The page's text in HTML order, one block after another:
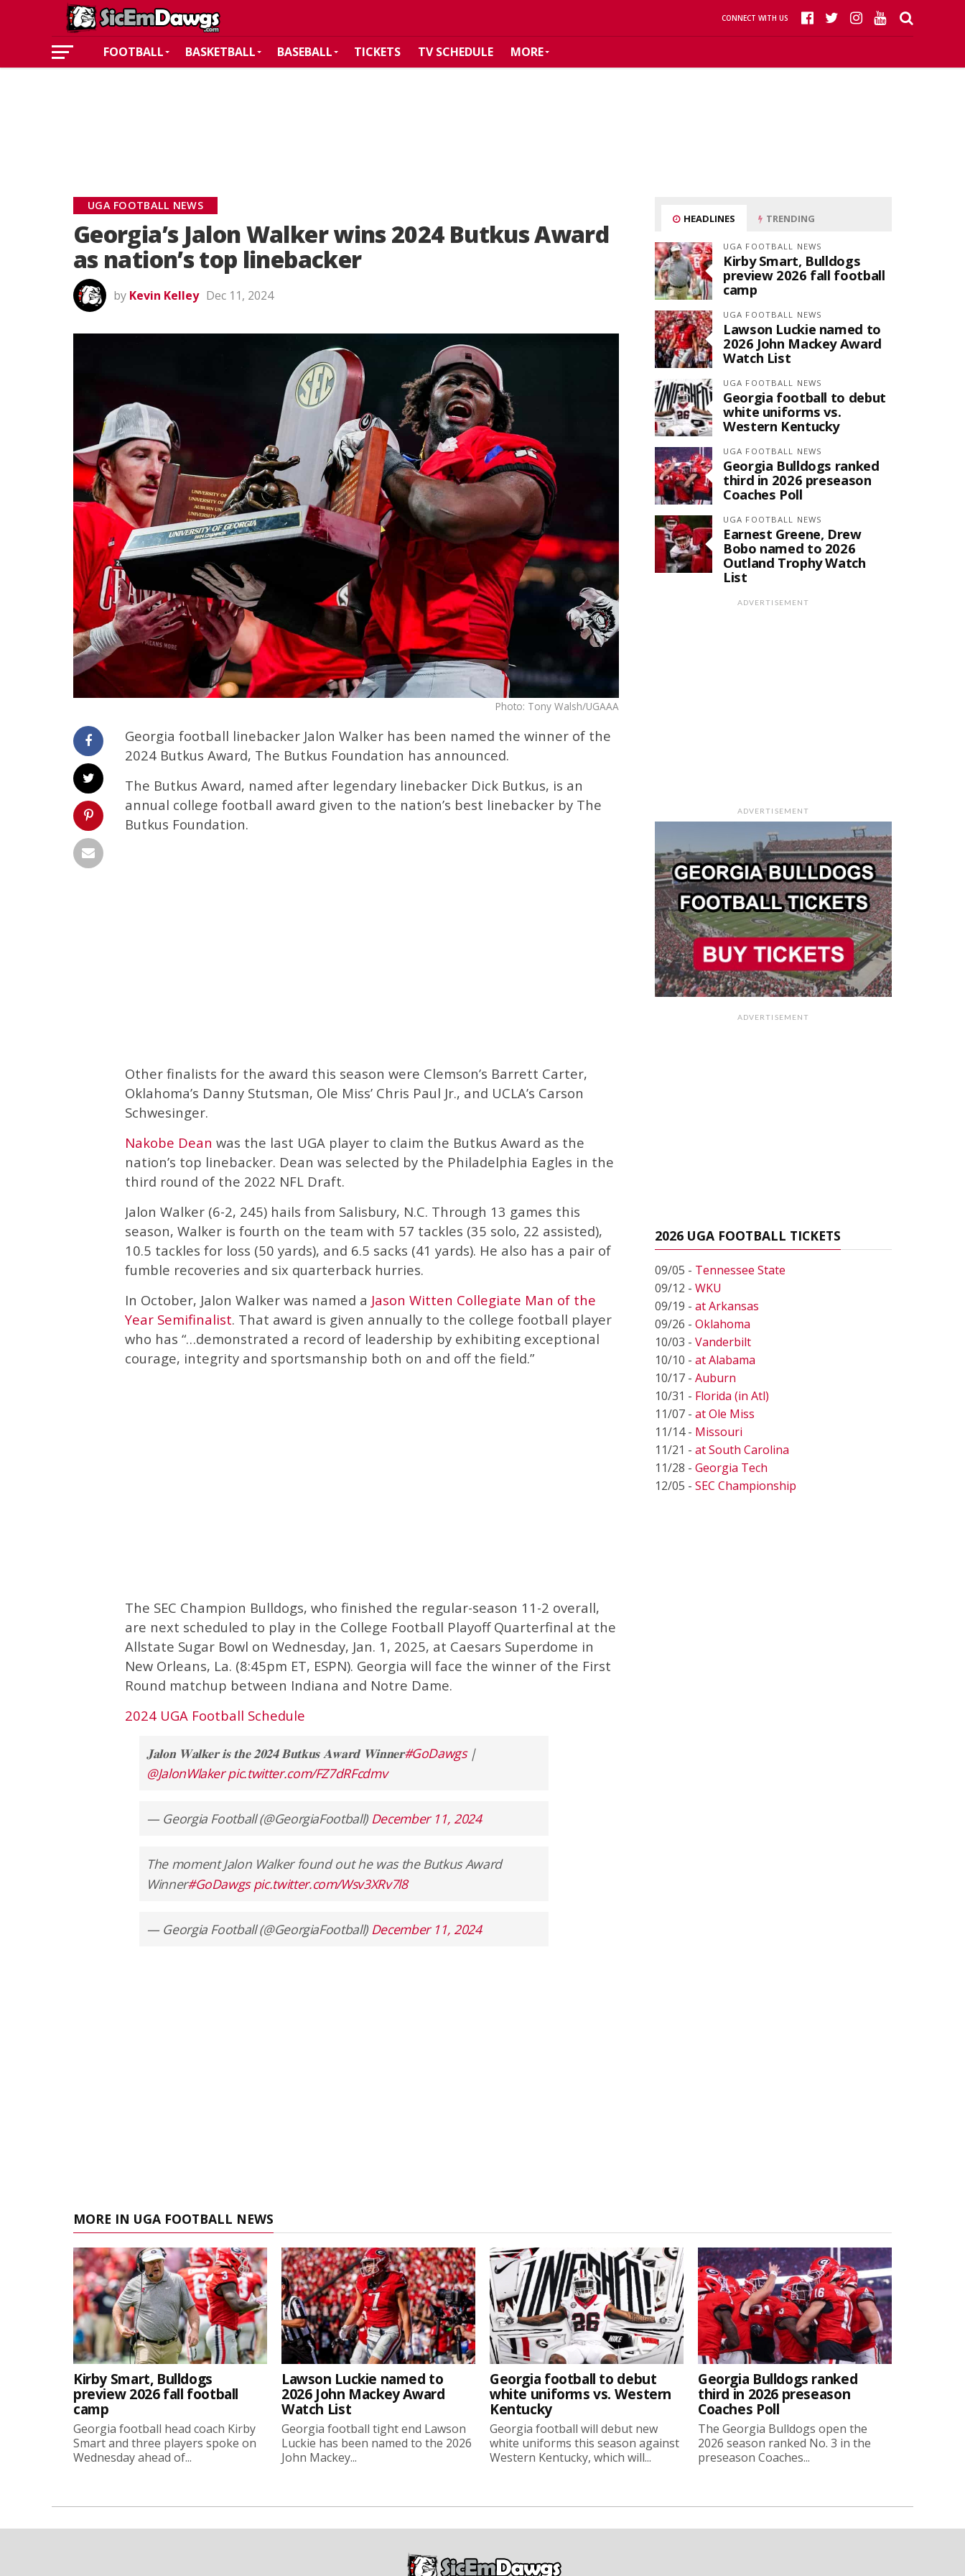
CONNECT WITH US
FOOTBALL BASKETBALL BASEBALL TICKETS TV SCHEDULE MORE
UGA FOOTBALL NEWS
Georgia’s Jalon Walker wins 2024 Butkus Award
as nation’s top linebacker
by Kevin Kelley Dec 11, 2024
Photo: Tony Walsh/UGAAA
Georgia football linebacker Jalon Walker has been named the winner of the
2024 Butkus Award, The Butkus Foundation has announced.
The Butkus Award, named after legendary linebacker Dick Butkus, is an
annual college football award given to the nation’s best linebacker by The
Butkus Foundation.
Other finalists for the award this season were Clemson’s Barrett Carter,
Oklahoma’s Danny Stutsman, Ole Miss’ Chris Paul Jr., and UCLA’s Carson
Schwesinger.
Nakobe Dean was the last UGA player to claim the Butkus Award as the
nation’s top linebacker. Dean was selected by the Philadelphia Eagles in the
third round of the 2022 NFL Draft.
Jalon Walker (6-2, 245) hails from Salisbury, N.C. Through 13 games this
season, Walker is fourth on the team with 57 tackles (35 solo, 22 assisted),
10.5 tackles for loss (50 yards), and 6.5 sacks (41 yards). He also has a pair of
fumble recoveries and six quarterback hurries.
In October, Jalon Walker was named a Jason Witten Collegiate Man of the
Year Semifinalist. That award is given annually to the college football player
who has “…demonstrated a record of leadership by exhibiting exceptional
courage, integrity and sportsmanship both on and off the field.”
The SEC Champion Bulldogs, who finished the regular-season 11-2 overall,
are next scheduled to play in the College Football Playoff Quarterfinal at the
Allstate Sugar Bowl on Wednesday, Jan. 1, 2025, at Caesars Superdome in
New Orleans, La. (8:45pm ET, ESPN). Georgia will face the winner of the First
Round matchup between Indiana and Notre Dame.
2024 UGA Football Schedule
𝐉𝐚𝐥𝐨𝐧 𝐖𝐚𝐥𝐤𝐞𝐫 𝐢𝐬 𝐭𝐡𝐞 𝟐𝟎𝟐𝟒 𝐁𝐮𝐭𝐤𝐮𝐬 𝐀𝐰𝐚𝐫𝐝 𝐖𝐢𝐧𝐧𝐞𝐫#GoDawgs|
@JalonWlaker pic.twitter.com/FZ7dRFcdmv
— Georgia Football (@GeorgiaFootball) December 11, 2024
The moment Jalon Walker found out he was the Butkus Award
Winner#GoDawgs pic.twitter.com/Wsv3XRv7l8
— Georgia Football (@GeorgiaFootball) December 11, 2024
HEADLINES TRENDING
UGA FOOTBALL NEWS
Kirby Smart, Bulldogs
preview 2026 fall football
camp
UGA FOOTBALL NEWS
Lawson Luckie named to
2026 John Mackey Award
Watch List
UGA FOOTBALL NEWS
Georgia football to debut
white uniforms vs.
Western Kentucky
UGA FOOTBALL NEWS
Georgia Bulldogs ranked
third in 2026 preseason
Coaches Poll
UGA FOOTBALL NEWS
Earnest Greene, Drew
Bobo named to 2026
Outland Trophy Watch
List
ADVERTISEMENT
ADVERTISEMENT
ADVERTISEMENT
2026 UGA FOOTBALL TICKETS
09/05 - Tennessee State
09/12 - WKU
09/19 - at Arkansas
09/26 - Oklahoma
10/03 - Vanderbilt
10/10 - at Alabama
10/17 - Auburn
10/31 - Florida (in Atl)
11/07 - at Ole Miss
11/14 - Missouri
11/21 - at South Carolina
11/28 - Georgia Tech
12/05 - SEC Championship
MORE IN UGA FOOTBALL NEWS
Kirby Smart, Bulldogs
preview 2026 fall football
camp
Georgia football head coach Kirby
Smart and three players spoke on
Wednesday ahead of...
Lawson Luckie named to
2026 John Mackey Award
Watch List
Georgia football tight end Lawson
Luckie has been named to the 2026
John Mackey...
Georgia football to debut
white uniforms vs. Western
Kentucky
Georgia football will debut new
white uniforms this season against
Western Kentucky, which will...
Georgia Bulldogs ranked
third in 2026 preseason
Coaches Poll
The Georgia Bulldogs open the
2026 season ranked No. 3 in the
preseason Coaches...